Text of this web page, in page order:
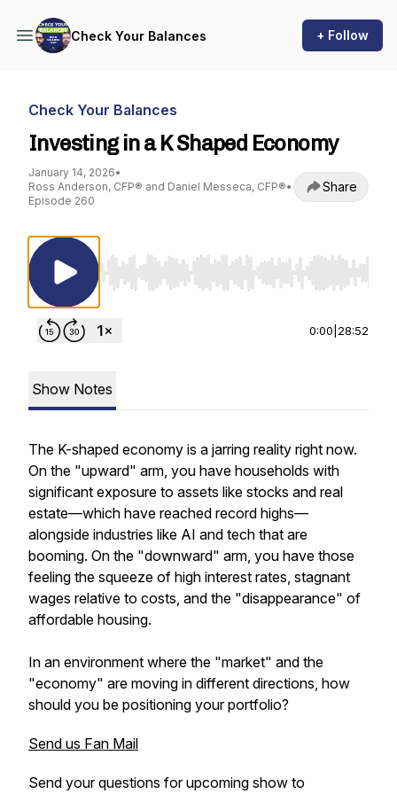
Check Your Balances + Follow
Check Your Balances
Investing in a K Shaped Economy
January 14, 2026•
Ross Anderson, CFP® and Daniel Messeca, CFP®•
Episode 260
Share
Use Left/Right to seek, Home/End to jump to
0:00 28:52
Show Notes
The K-shaped economy is a jarring reality right now.
On the "upward" arm, you have households with
significant exposure to assets like stocks and real
estate—which have reached record highs—
alongside industries like AI and tech that are
booming. On the "downward" arm, you have those
feeling the squeeze of high interest rates, stagnant
wages relative to costs, and the "disappearance" of
affordable housing.
In an environment where the "market" and the
"economy" are moving in different directions, how
should you be positioning your portfolio?
Send us Fan Mail
Send your questions for upcoming show to